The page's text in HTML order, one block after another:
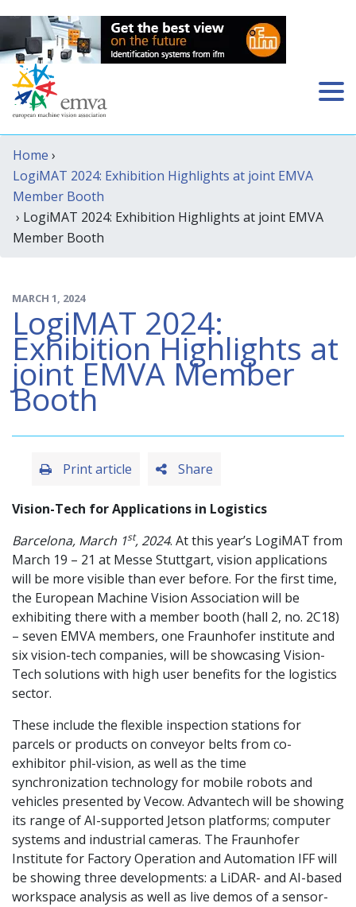
Home ›
LogiMAT 2024: Exhibition Highlights at joint EMVA
Member Booth
› LogiMAT 2024: Exhibition Highlights at joint EMVA
Member Booth
MARCH 1, 2024
LogiMAT 2024:
Exhibition Highlights at
joint EMVA Member
Booth
Share
Print article
Vision-Tech for Applications in Logistics
Barcelona,​ March 1st, 2024. At this year’s LogiMAT from
March 19 – 21 at Messe Stuttgart, vision applications
will be more visible than ever before. For the first time,
the European Machine Vision Association will be
exhibiting there with a member booth (hall 2, no. 2C18)
– seven EMVA members, one Fraunhofer institute and
six vision-tech companies, will be showcasing Vision-
Tech solutions with high user benefits for the logistics
sector.
These include the flexible inspection stations for
parcels or products on conveyor belts from co-
exhibitor phil-vision, as well as the time
synchronization technology for mobile robots and
vehicles presented by Vecow. Advantech will be showing
its range of AI-supported Jetson platforms; computer
systems and industrial cameras. The Fraunhofer
Institute for Factory Operation and Automation IFF will
be showing three developments: a LiDAR- and AI-based
workspace analysis as well as live demos of a sensor-